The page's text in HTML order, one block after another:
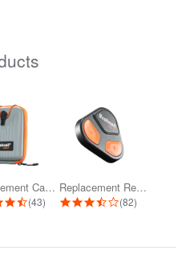
Replacement Carrying Case for Pro...
4.7 star rating
(43)
Replacement Remote for Wingman View...
3.3 star rating
(82)